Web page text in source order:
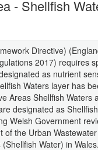
- Shellfish
Directive)
2017) requires
as nutrient
Waters layer has
Areas Shellfish Waters
designated as
Welsh Government
the Urban
Water) in